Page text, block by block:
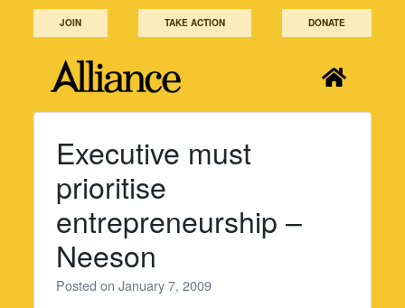
JOIN TAKE ACTION DONATE
Executive must
prioritise
entrepreneurship –
Neeson
Posted onJanuary 7, 2009